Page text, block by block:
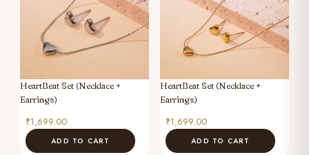
HeartBeat Set (Necklace +
Earrings)
₹1,699.00
ADD TO CART
HeartBeat Set (Necklace +
Earrings)
₹1,699.00
ADD TO CART